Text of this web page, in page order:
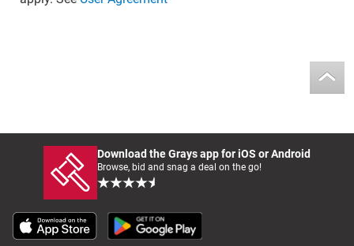
Download the Grays app for iOS or Android
Browse, bid and snag a deal on the go!